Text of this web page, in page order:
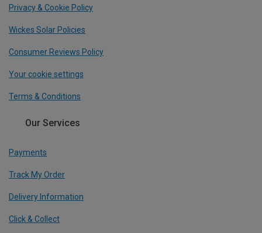
Privacy & Cookie Policy
Wickes Solar Policies
Consumer Reviews Policy
Your cookie settings
Terms & Conditions
Our Services
Payments
Track My Order
Delivery Information
Click & Collect